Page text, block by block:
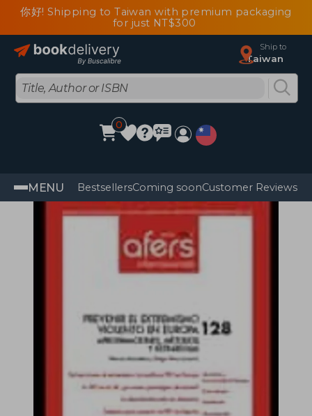
你好! Shipping to Taiwan with premium packaging
for just NT$300
Ship to
Taiwan
0
MENU BestsellersComing soonCustomer Reviews